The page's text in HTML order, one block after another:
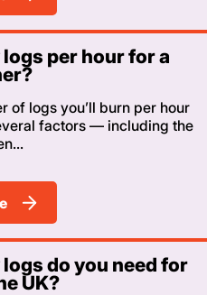
per hour for a
of logs you’ll burn per hour
factors — including the
do you need for
UK?